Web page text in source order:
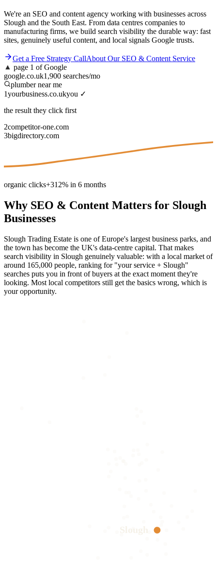
We're an SEO and content agency working with businesses across
Slough and the South East. From data centres companies to
manufacturing firms, we build search visibility the durable way: fast
sites, genuinely useful content, and local signals Google trusts.
Get a Free Strategy CallAbout Our SEO & Content Service
▲ page 1 of Google
google.co.uk1,900 searches/mo
plumber near me
1yourbusiness.co.ukyou ✓
the result they click first
2competitor-one.com
3bigdirectory.com
organic clicks+312% in 6 months
Why SEO & Content Matters for Slough
Businesses
Slough Trading Estate is one of Europe's largest business parks, and
the town has become the UK's data-centre capital. That makes
search visibility in Slough genuinely valuable: with a local market of
around 165,000 people, ranking for "your service + Slough"
searches puts you in front of buyers at the exact moment they're
looking. Most local competitors still get the basics wrong, which is
your opportunity.